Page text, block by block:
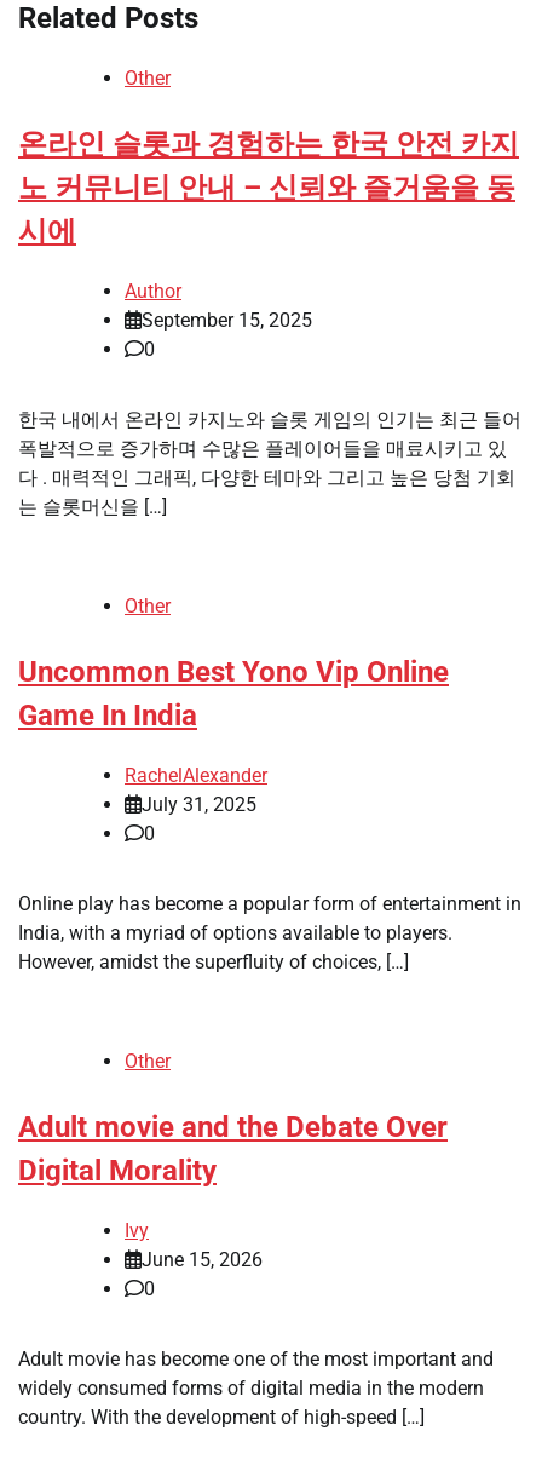
Related Posts
Other
온라인 슬롯과 경험하는 한국 안전 카지
노 커뮤니티 안내 – 신뢰와 즐거움을 동
시에
Author
September 15, 2025
0
한국 내에서 온라인 카지노와 슬롯 게임의 인기는 최근 들어
폭발적으로 증가하며 수많은 플레이어들을 매료시키고 있
다 . 매력적인 그래픽, 다양한 테마와 그리고 높은 당첨 기회
는 슬롯머신을 […]
Other
Uncommon Best Yono Vip Online
Game In India
RachelAlexander
July 31, 2025
0
Online play has become a popular form of entertainment in
India, with a myriad of options available to players.
However, amidst the superfluity of choices, […]
Other
Adult movie and the Debate Over
Digital Morality
Ivy
June 15, 2026
0
Adult movie has become one of the most important and
widely consumed forms of digital media in the modern
country. With the development of high-speed […]